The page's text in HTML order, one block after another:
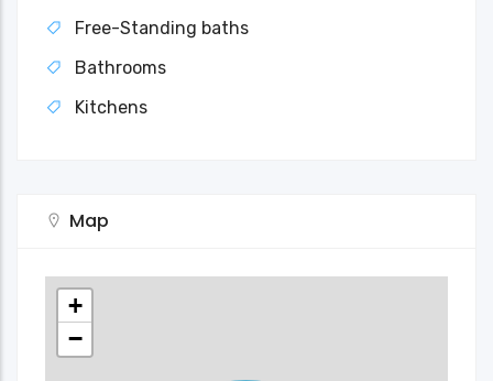
Free-Standing baths
Bathrooms
Kitchens
Map
+
−